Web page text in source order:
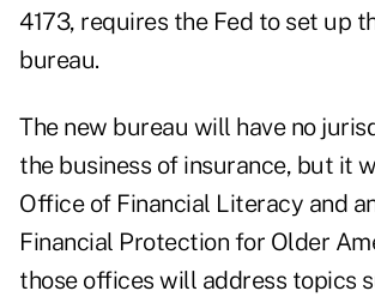
4173, requires the Fed to set up
bureau.
The new bureau will have no
the business of insurance, but it
Office of Financial Literacy and
Financial Protection for Older
those offices will address topics